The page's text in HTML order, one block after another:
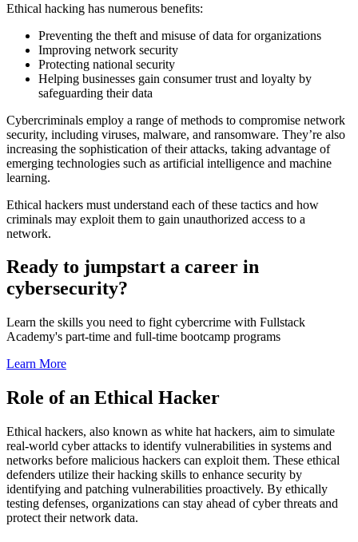
Ethical hacking has numerous benefits:
Preventing the theft and misuse of data for organizations
Improving network security
Protecting national security
Helping businesses gain consumer trust and loyalty by
safeguarding their data
Cybercriminals employ a range of methods to compromise network
security, including viruses, malware, and ransomware. They’re also
increasing the sophistication of their attacks, taking advantage of
emerging technologies such as artificial intelligence and machine
learning.
Ethical hackers must understand each of these tactics and how
criminals may exploit them to gain unauthorized access to a
network.
Ready to jumpstart a career in
cybersecurity?
Learn the skills you need to fight cybercrime with Fullstack
Academy's part-time and full-time bootcamp programs
Learn More
Role of an Ethical Hacker
Ethical hackers, also known as white hat hackers, aim to simulate
real-world cyber attacks to identify vulnerabilities in systems and
networks before malicious hackers can exploit them. These ethical
defenders utilize their hacking skills to enhance security by
identifying and patching vulnerabilities proactively. By ethically
testing defenses, organizations can stay ahead of cyber threats and
protect their network data.